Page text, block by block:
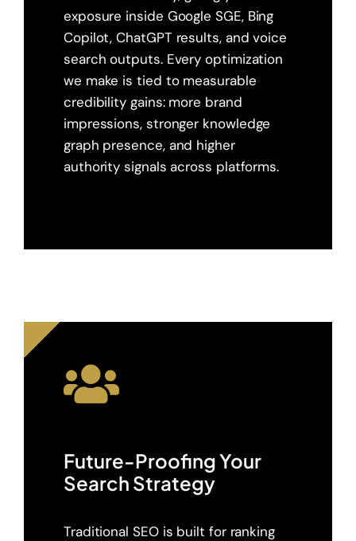
exposure inside Google SGE, Bing
Copilot, ChatGPT results, and voice
search outputs. Every optimization
we make is tied to measurable
credibility gains: more brand
impressions, stronger knowledge
graph presence, and higher
authority signals across platforms.
Future-Proofing Your
Search Strategy
Traditional SEO is built for ranking